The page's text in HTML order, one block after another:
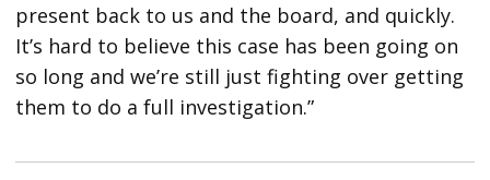
present back to us and the board, and quickly.
It’s hard to believe this case has been going on
so long and we’re still just fighting over getting
them to do a full investigation.”